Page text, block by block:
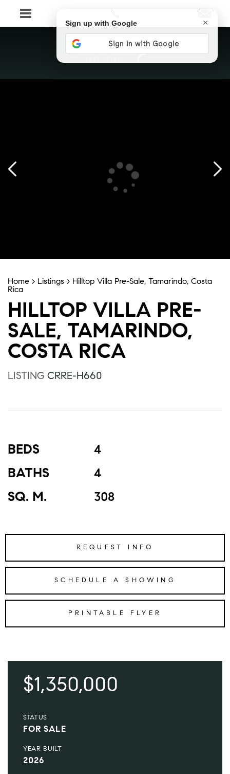
Home > Listings > Hilltop Villa Pre-Sale, Tamarindo, Costa
Rica
HILLTOP VILLA PRE-
SALE, TAMARINDO,
COSTA RICA
LISTING CRRE-H660
BEDS 4
BATHS 4
SQ. M. 308
REQUEST INFO
SCHEDULE A SHOWING
PRINTABLE FLYER
$1,350,000
STATUS
FOR SALE
YEAR BUILT
2026
Sign up with Google ×